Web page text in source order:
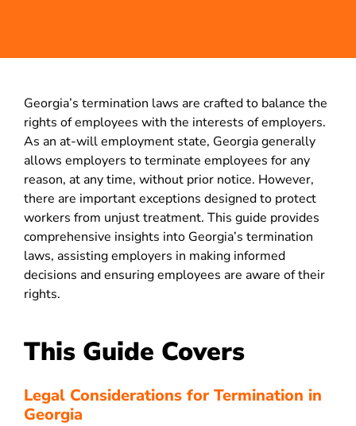
Georgia’s termination laws are crafted to balance the
rights of employees with the interests of employers.
As an at-will employment state, Georgia generally
allows employers to terminate employees for any
reason, at any time, without prior notice. However,
there are important exceptions designed to protect
workers from unjust treatment. This guide provides
comprehensive insights into Georgia’s termination
laws, assisting employers in making informed
decisions and ensuring employees are aware of their
rights.
This Guide Covers
Legal Considerations for Termination in
Georgia